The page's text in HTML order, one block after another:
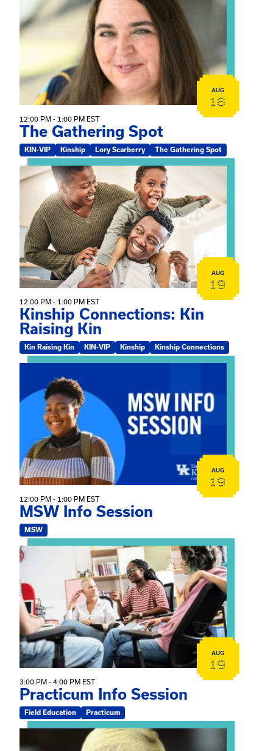
AUG
18
12:00 PM - 1:00 PM EST
The Gathering Spot
KIN-VIP Kinship Lory Scarberry The Gathering Spot
View event: Kinship Connections: Kin Raising Kin
AUG
19
12:00 PM - 1:00 PM EST
Kinship Connections: Kin
Raising Kin
Kin Raising Kin KIN-VIP Kinship Kinship Connections
AUG
19
12:00 PM - 1:00 PM EST
MSW Info Session
MSW
View event: Practicum Info Session
AUG
19
3:00 PM - 4:00 PM EST
Practicum Info Session
Field Education Practicum
View event: The Gathering Spot – Thursday Meeting